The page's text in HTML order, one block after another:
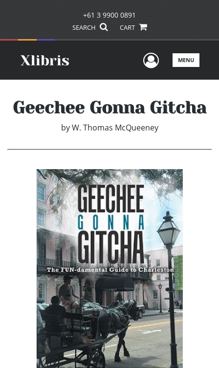
+61 3 9900 0891
SEARCH CART
UserMENU
Geechee Gonna Gitcha
by W. Thomas McQueeney